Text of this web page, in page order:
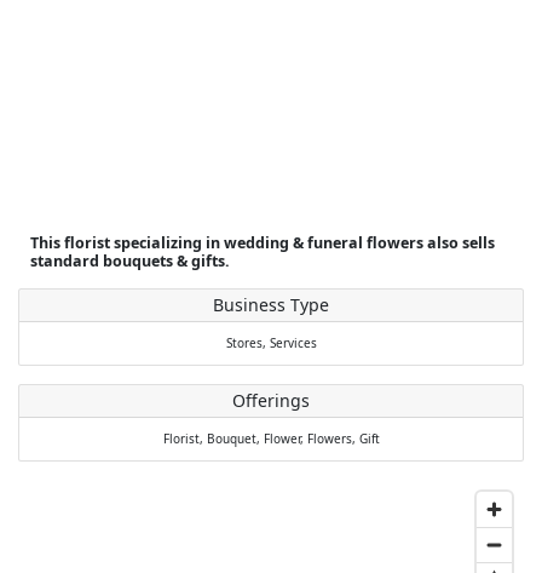
This florist specializing in wedding & funeral flowers also sells
standard bouquets & gifts.
Business Type
Stores, Services
Offerings
Florist, Bouquet, Flower, Flowers, Gift